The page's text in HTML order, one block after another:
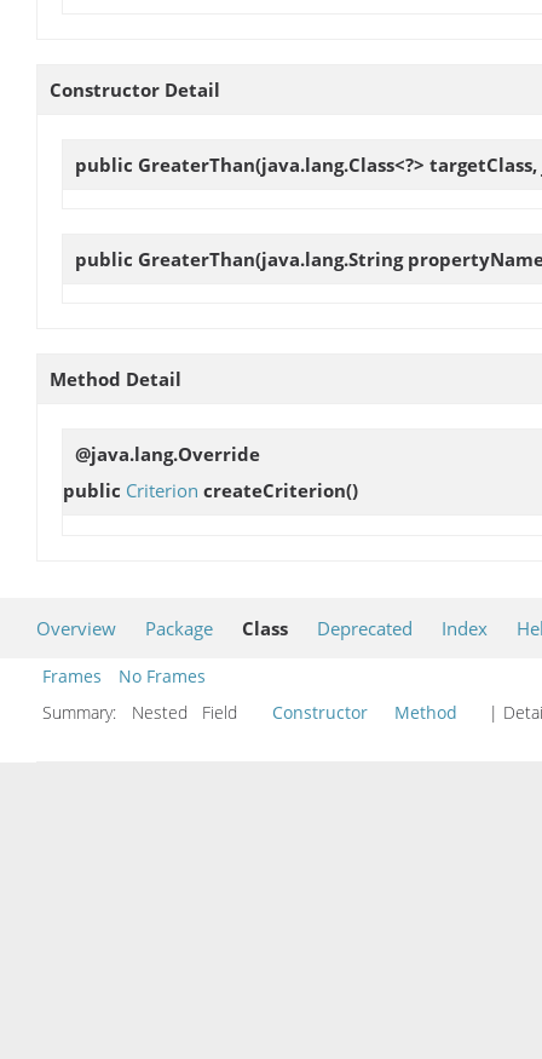
Constructor Detail
public GreaterThan(java.lang.Class<?>
public GreaterThan(java.lang.String
Method Detail
@java.lang.Override
public Criterion createCriterion()
Overview Package Class Deprecated Index
Frames
No Frames
Summary:
Nested Field Constructor Method |